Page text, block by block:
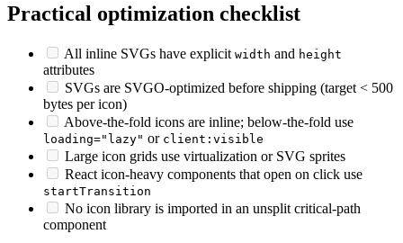
Practical optimization checklist
All inline SVGs have explicit width and height
attributes
SVGs are SVGO-optimized before shipping (target < 500
bytes per icon)
Above-the-fold icons are inline; below-the-fold use
loading="lazy" or client:visible
Large icon grids use virtualization or SVG sprites
React icon-heavy components that open on click use
startTransition
No icon library is imported in an unsplit critical-path
component